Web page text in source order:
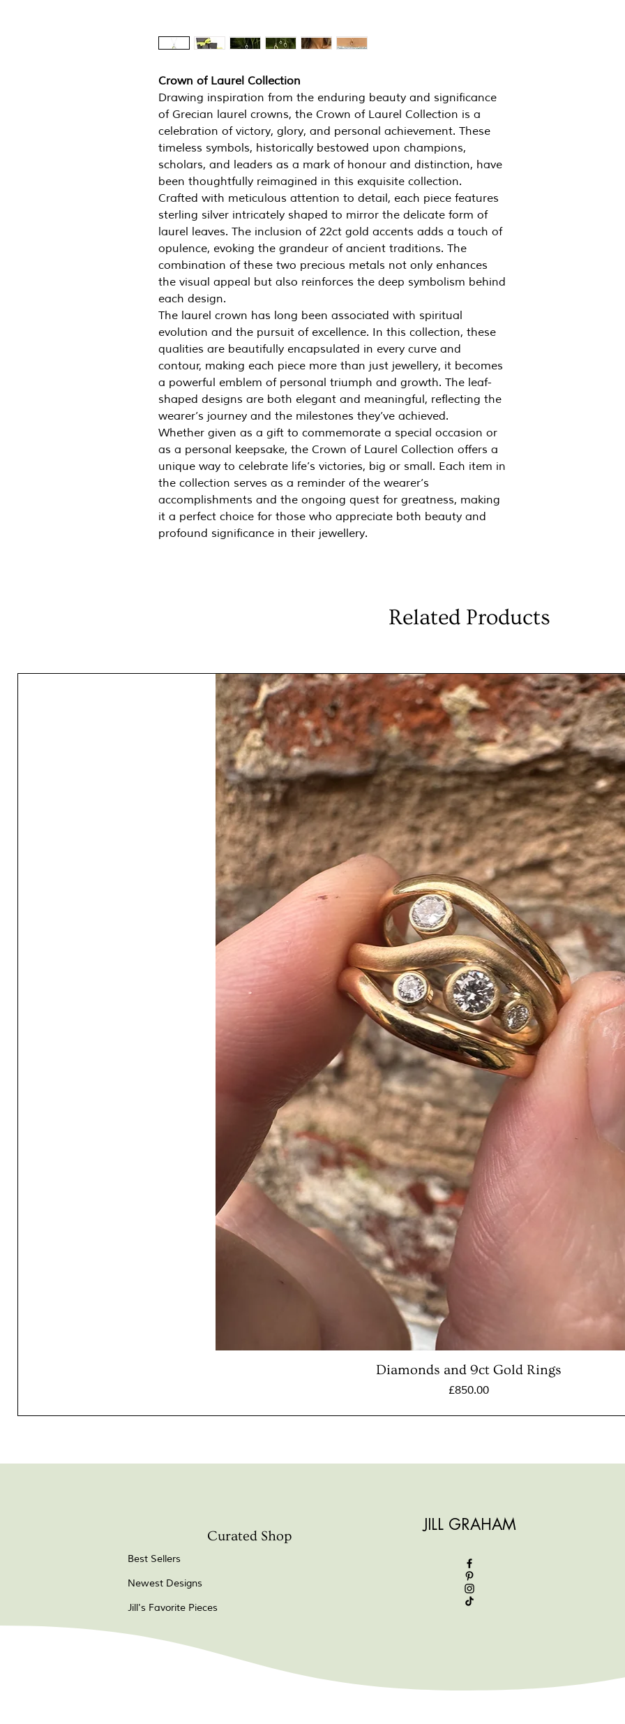
Crown of Laurel Collection
Drawing inspiration from the enduring beauty and significance
of Grecian laurel crowns, the Crown of Laurel Collection is a
celebration of victory, glory, and personal achievement. These
timeless symbols, historically bestowed upon champions,
scholars, and leaders as a mark of honour and distinction, have
been thoughtfully reimagined in this exquisite collection.
Crafted with meticulous attention to detail, each piece features
sterling silver intricately shaped to mirror the delicate form of
laurel leaves. The inclusion of 22ct gold accents adds a touch of
opulence, evoking the grandeur of ancient traditions. The
combination of these two precious metals not only enhances
the visual appeal but also reinforces the deep symbolism behind
each design.
The laurel crown has long been associated with spiritual
evolution and the pursuit of excellence. In this collection, these
qualities are beautifully encapsulated in every curve and
contour, making each piece more than just jewellery, it becomes
a powerful emblem of personal triumph and growth. The leaf-
shaped designs are both elegant and meaningful, reflecting the
wearer’s journey and the milestones they’ve achieved.
Whether given as a gift to commemorate a special occasion or
as a personal keepsake, the Crown of Laurel Collection offers a
unique way to celebrate life’s victories, big or small. Each item in
the collection serves as a reminder of the wearer’s
accomplishments and the ongoing quest for greatness, making
it a perfect choice for those who appreciate both beauty and
profound significance in their jewellery.
Related Products
Diamonds and 9ct Gold Rings
Price
£850.00
Curated Shop
Best Sellers
Newest Designs
Jill's Favorite Pieces
JILL GRAHAM